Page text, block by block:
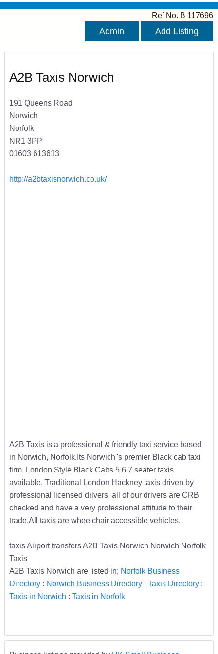
Ref No. B 117696
Admin Add Listing
A2B Taxis Norwich
191 Queens Road
Norwich
Norfolk
NR1 3PP
01603 613613
http://a2btaxisnorwich.co.uk/
A2B Taxis is a professional & friendly taxi service based
in Norwich, Norfolk.Its Norwich''s premier Black cab taxi
firm. London Style Black Cabs 5,6,7 seater taxis
available. Traditional London Hackney taxis driven by
professional licensed drivers, all of our drivers are CRB
checked and have a very professional attitude to their
trade.All taxis are wheelchair accessible vehicles.
taxis Airport transfers A2B Taxis Norwich Norwich Norfolk
Taxis
A2B Taxis Norwich are listed in; Norfolk Business
Directory: Norwich Business Directory: Taxis Directory:
Taxis in Norwich : Taxis in Norfolk